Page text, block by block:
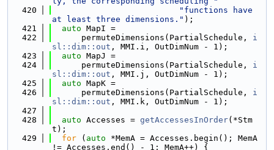
  420
"functions have
at least three dimensions." );
  421
auto MapI =
  422
      permuteDimensions(PartialSchedule,
i
sl::dim::out , MMI.i, OutDimNum - 1);
  423
auto MapJ =
  424
      permuteDimensions(PartialSchedule,
i
sl::dim::out , MMI.j, OutDimNum - 1);
  425
auto MapK =
  426
      permuteDimensions(PartialSchedule,
i
sl::dim::out , MMI.k, OutDimNum - 1);
  427
  428
auto Accesses = getAccessesInOrder(*Stm
t);
  429
for ( auto *MemA = Accesses.begin(); MemA
!= Accesses.end() - 1; MemA++) {